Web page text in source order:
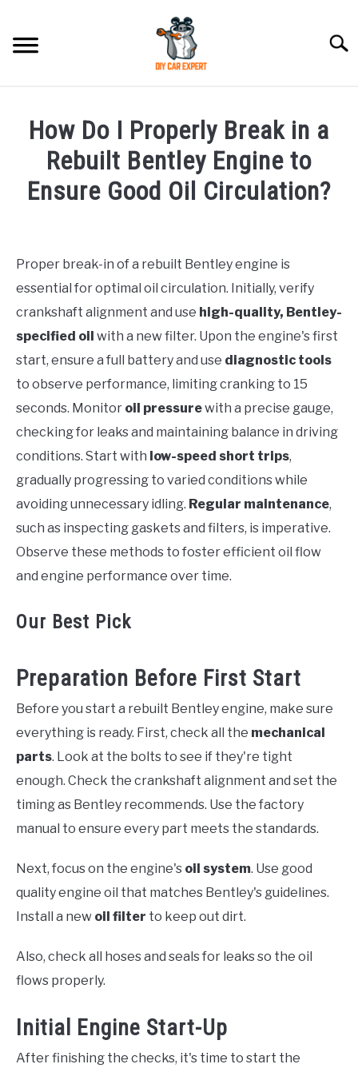
content
ACCESSORIES
ERROR CODE
How Do I Properly Break in a
Rebuilt Bentley Engine to
Ensure Good Oil Circulation?
in
Bentley
Proper break-in of a rebuilt Bentley engine is
essential for optimal oil circulation. Initially, verify
crankshaft alignment and use high-quality, Bentley-
specified oil with a new filter. Upon the engine's first
start, ensure a full battery and use diagnostic tools
to observe performance, limiting cranking to 15
seconds. Monitor oil pressurewith a precise gauge,
checking for leaks and maintaining balance in driving
conditions. Start with low-speed short trips,
gradually progressing to varied conditions while
avoiding unnecessary idling. Regular maintenance,
such as inspecting gaskets and filters, is imperative.
Observe these methods to foster efficient oil flow
and engine performance over time.
Our Best Pick
Preparation Before First Start
Before you start a rebuilt Bentley engine, make sure
everything is ready. First, check all the mechanical
parts. Look at the bolts to see if they're tight
enough. Check the crankshaft alignment and set the
timing as Bentley recommends. Use the factory
manual to ensure every part meets the standards.
Next, focus on the engine's oil system. Use good
quality engine oil that matches Bentley's guidelines.
Install a new oil filter to keep out dirt.
Also, check all hoses and seals for leaks so the oil
flows properly.
Initial Engine Start-Up
After finishing the checks, it's time to start the